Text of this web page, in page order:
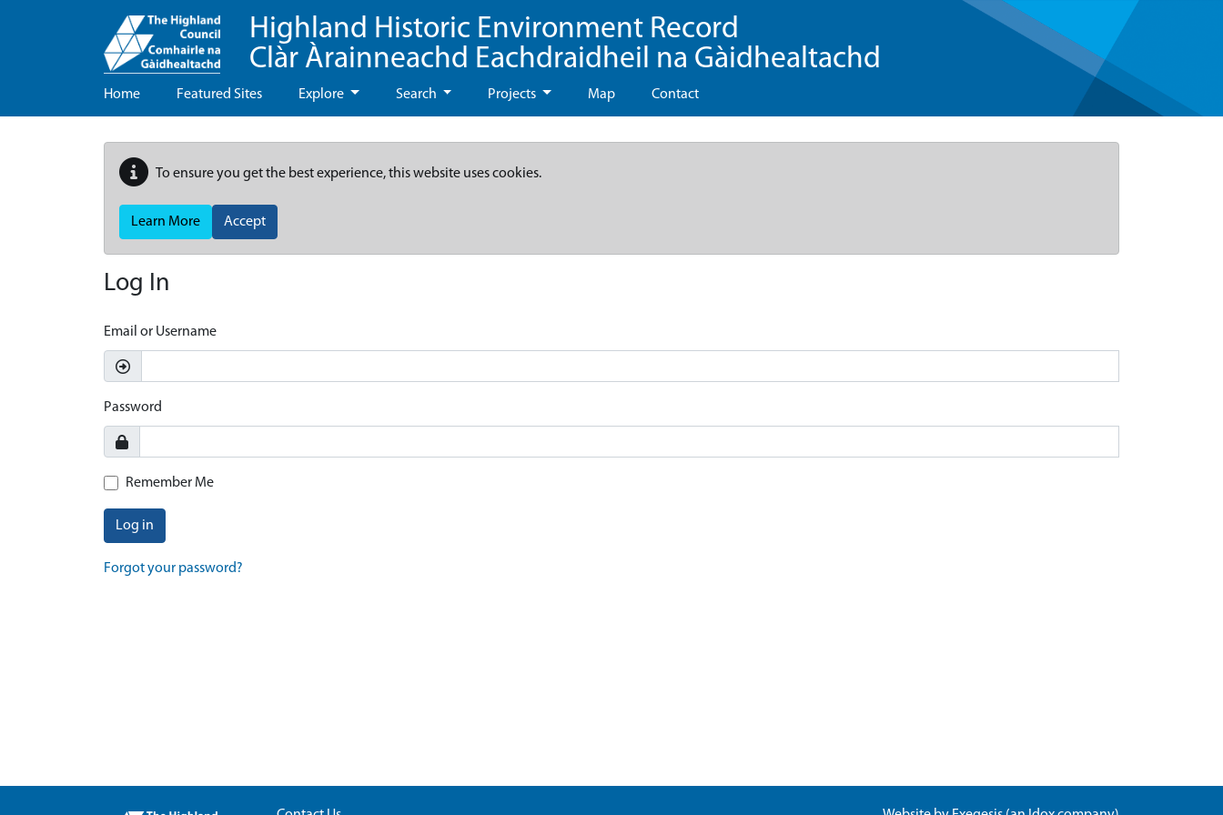
Highland Historic Environment Record
Clàr Àrainneachd Eachdraidheil na Gàidhealtachd
Home Featured Sites Explore Search Projects Map Contact
To ensure you get the best experience, this website uses cookies.
Learn More Accept
Log In
Email or Username
Password
Remember Me
Log in
Forgot your password?